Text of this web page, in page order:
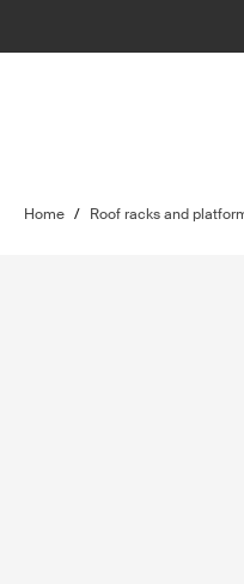
Home / Roof racks and